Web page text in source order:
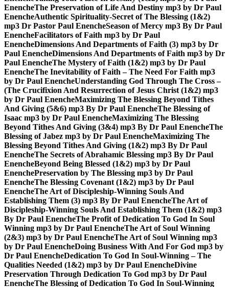
EnencheThe Preservation of Life And Destiny mp3 by Dr Paul
EnencheAuthentic Spirituality-Secret of The Blessing (1&2)
mp3 Dr Pastor Paul EnencheSeason of Mercy mp3 By Dr Paul
EnencheFacilitators of Faith mp3 by Dr Paul
EnencheDimensions And Departments of Faith (3) mp3 by Dr
Paul EnencheDimensions And Departments of Faith mp3 by Dr
Paul EnencheThe Mystery of Faith (1&2) mp3 by Dr Paul
EnencheThe Inevitability of Faith – The Need For Faith mp3
by Dr Paul EnencheUnderstanding God Through The Cross –
(The Crucifixion And Resurrection of Jesus Christ (1&2) mp3
by Dr Paul EnencheMaximizing The Blessing Beyond Tithes
And Giving (5&6) mp3 By Dr Paul EnencheThe Blessing of
Isaac mp3 by Dr Paul EnencheMaximizing The Blessing
Beyond Tithes And Giving (3&4) mp3 By Dr Paul EnencheThe
Blessing of Jabez mp3 by Dr Paul EnencheMaximizing The
Blessing Beyond Tithes And Giving (1&2) mp3 By Dr Paul
EnencheThe Secrets of Abrahamic Blessing mp3 By Dr Paul
EnencheBeyond Being Blessed (1&2) mp3 by Dr Paul
EnenchePreservation by The Blessing mp3 by Dr Paul
EnencheThe Blessing Covenant (1&2) mp3 by Dr Paul
EnencheThe Art of Discipleship-Winning Souls And
Establishing Them (3) mp3 By Dr Paul EnencheThe Art of
Discipleship-Winning Souls And Establishing Them (1&2) mp3
By Dr Paul EnencheThe Profit of Dedication To God In Soul
Winning mp3 by Dr Paul EnencheThe Art of Soul Winning
(2&3) mp3 by Dr Paul EnencheThe Art of Soul Winning mp3
by Dr Paul EnencheDoing Business With And For God mp3 by
Dr Paul EnencheDedication To God In Soul-Winning – The
Qualities Needed (1&2) mp3 by Dr Paul EnencheDivine
Preservation Through Dedication To God mp3 by Dr Paul
EnencheThe Blessing of Dedication To God In Soul-Winning